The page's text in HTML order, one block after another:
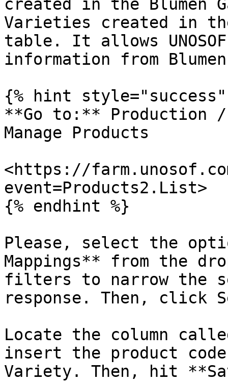
created in the Blumen
Varieties created in the
table. It allows
information from
{% hint style="success"
**Go to:** Production /
Manage Products
<https://
event=Products2.List>
{% endhint %}
Please, select the
Mappings** from the
filters to narrow the
response. Then, click
Locate the column
insert the product
Variety. Then, hit